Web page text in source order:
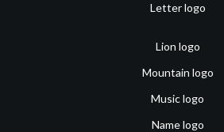
Letter logo
Lion logo
Mountain logo
Music logo
Name logo